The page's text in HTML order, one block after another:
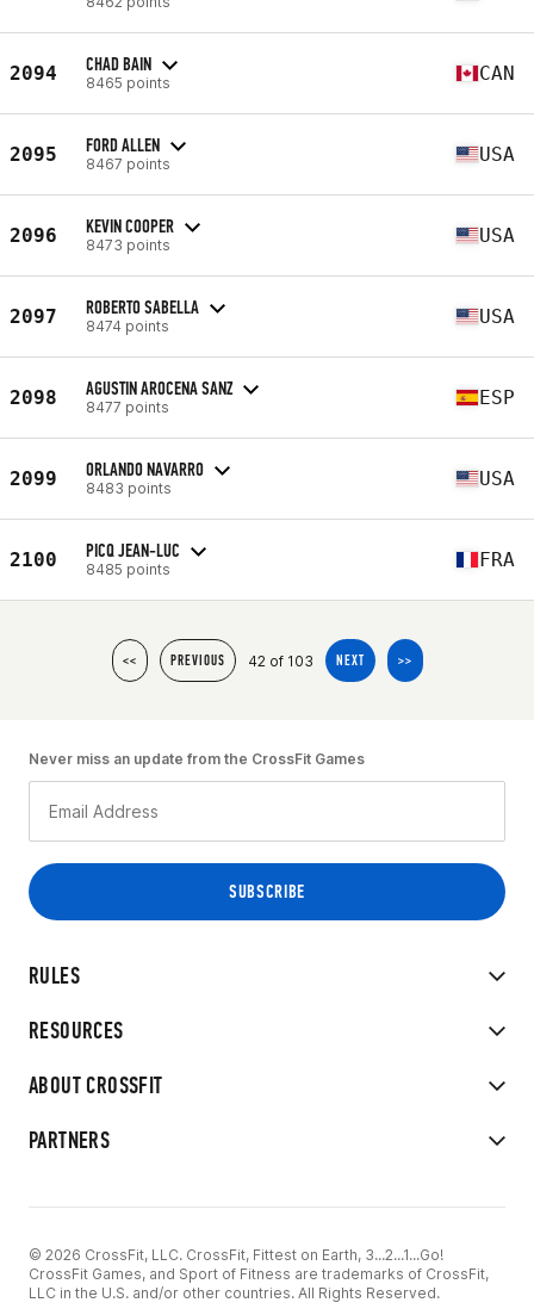
2094 CHAD BAIN
8465 points CAN
2095 FORD ALLEN
8467 points USA
2096 KEVIN COOPER
8473 points USA
2097 ROBERTO SABELLA
8474 points USA
2098 AGUSTIN AROCENA SANZ
8477 points ESP
2099 ORLANDO NAVARRO
8483 points USA
2100 PICQ JEAN-LUC
8485 points FRA
<< PREVIOUS 42 of 103 NEXT >>
RULES
RESOURCES
ABOUT CROSSFIT
PARTNERS
Never miss an update from the CrossFit Games
© 2026 CrossFit, LLC. CrossFit, Fittest on Earth, 3...2...1...Go!
CrossFit Games, and Sport of Fitness are trademarks of CrossFit,
LLC in the U.S. and/or other countries. All Rights Reserved.